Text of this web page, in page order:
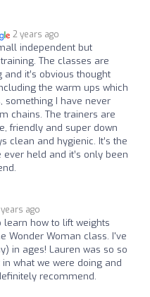
2 years ago
independent but
The classes are
it’s obvious thought
the warm ups which
something I have never
chains. The trainers are
friendly and super down
clean and hygienic. It’s the
held and it’s only been
ago
learn how to lift weights
Wonder Woman class. I've
in ages! Lauren was so so
what we were doing and
recommend.